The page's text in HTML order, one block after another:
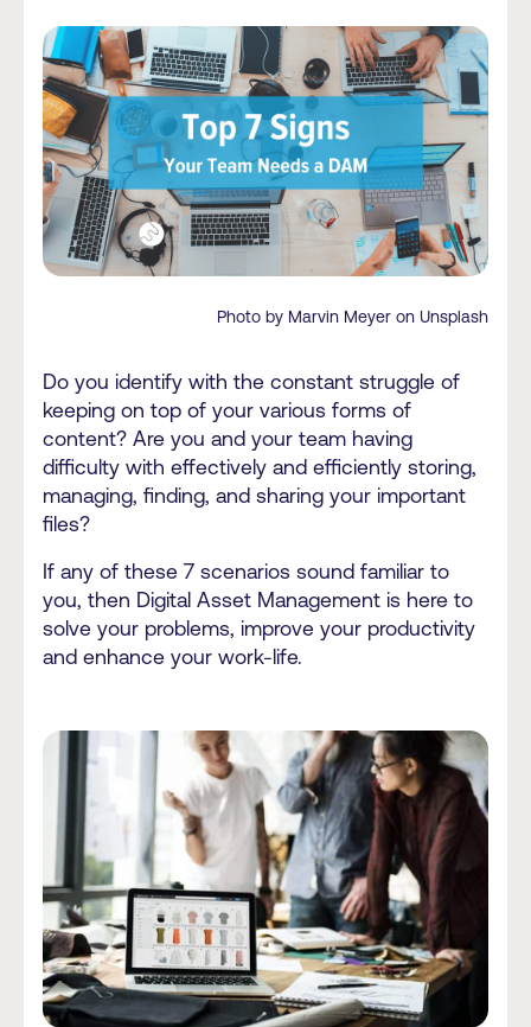
Photo by Marvin Meyer on Unsplash
Do you identify with the constant struggle of
keeping on top of your various forms of
content? Are you and your team having
difficulty with effectively and efficiently storing,
managing, finding, and sharing your important
files?
If any of these 7 scenarios sound familiar to
you, then Digital Asset Management is here to
solve your problems, improve your productivity
and enhance your work-life.